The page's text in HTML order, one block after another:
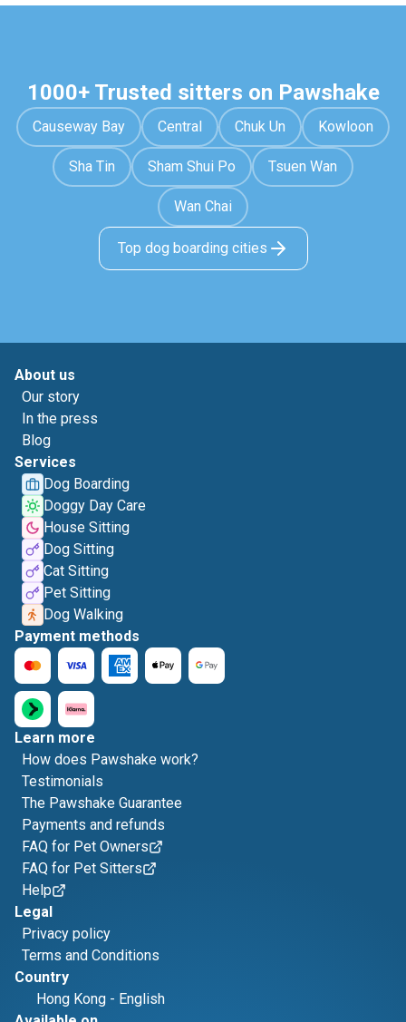
1000+ Trusted sitters on Pawshake
Causeway Bay Central Chuk Un Kowloon
Sha Tin Sham Shui Po Tsuen Wan
Wan Chai
Top dog boarding cities
About us
Our story
In the press
Blog
Services
Dog Boarding
Doggy Day Care
House Sitting
Dog Sitting
Cat Sitting
Pet Sitting
Dog Walking
Payment methods
Learn more
How does Pawshake work?
Testimonials
The Pawshake Guarantee
Payments and refunds
FAQ for Pet Owners
FAQ for Pet Sitters
Help
Legal
Privacy policy
Terms and Conditions
Country
Hong Kong - English